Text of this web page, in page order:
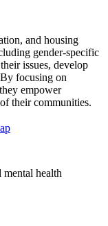
and housing
gender-specific
issues, develop
focusing on
empower
their communities.
mental health